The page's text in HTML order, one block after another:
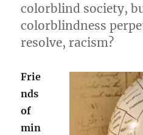
colorblind society,
colorblindness
resolve, racism?
Frie
nds
of
min